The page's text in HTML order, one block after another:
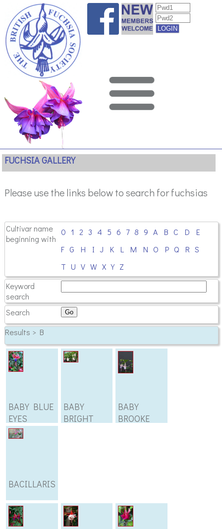
FUCHSIA GALLERY
Please use the links below to search for fuchsias
Cultivar name
beginning with
0 1 2 3 4 5 6 7 8 9 A B C D
E
F G H I J K L M N O P Q R S
T U V W X Y Z
Keyword
search
Search
Results > B
BABY BLUE
EYES
BABY
BRIGHT
BABY
BROOKE
BACILLARIS